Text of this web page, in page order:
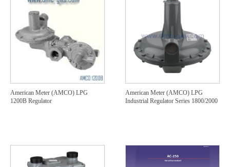
American Meter (AMCO) LPG
1200B Regulator
American Meter (AMCO) LPG
Industrial Regulator Series 1800/2000